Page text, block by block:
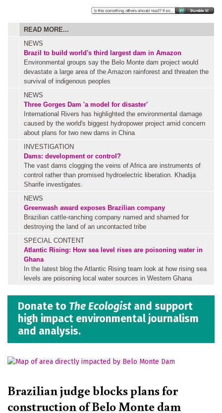
READ MORE...
NEWS
Brazil to build world's third largest dam in Amazon
Environmental groups say the Belo Monte dam project would
devastate a large area of the Amazon rainforest and threaten the
survival of indigenous peoples
NEWS
Three Gorges Dam 'a model for disaster'
International Rivers has highlighted the environmental damage
caused by the world's biggest hydropower project amid concern
about plans for two new dams in China
INVESTIGATION
Dams: development or control?
The vast dams clogging the veins of Africa are instruments of
control rather than promised hydroelectric liberation. Khadija
Sharife investigates.
NEWS
Greenwash award exposes Brazilian company
Brazilian cattle-ranching company named and shamed for
destroying the land of an uncontacted tribe
SPECIAL CONTENT
Atlantic Rising: How sea level rises are poisoning water in
Ghana
In the latest blog the Atlantic Rising team look at how rising sea
levels are poisoning local water sources in Western Ghana
Donate to The Ecologist and support
high impact environmental journalism
and analysis.
Brazilian judge blocks plans for
construction of Belo Monte dam